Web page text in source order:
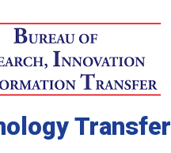
Transfer